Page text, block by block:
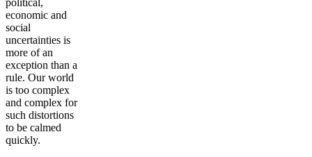
political,
economic and
social
uncertainties is
more of an
exception than a
rule. Our world
is too complex
and complex for
such distortions
to be calmed
quickly.